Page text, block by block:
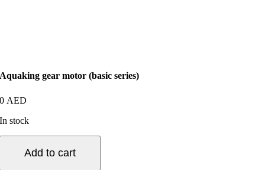
Aquaking gear motor (basic series)
0 AED
In stock
Add to cart